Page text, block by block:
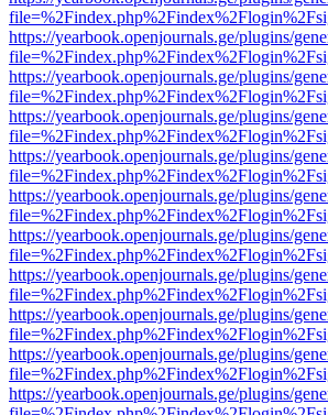
https://yearbook.openjournals.ge/plugins/
https://yearbook.openjournals.ge/plugins/
https://yearbook.openjournals.ge/plugins/
https://yearbook.openjournals.ge/plugins/
https://yearbook.openjournals.ge/plugins/
https://yearbook.openjournals.ge/plugins/
https://yearbook.openjournals.ge/plugins/
https://yearbook.openjournals.ge/plugins/
https://yearbook.openjournals.ge/plugins/
https://yearbook.openjournals.ge/plugins/